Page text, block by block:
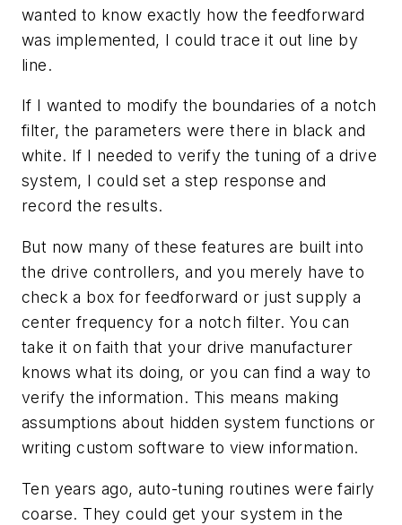
wanted to know exactly how the feedforward
was implemented, I could trace it out line by
line.
If I wanted to modify the boundaries of a notch
filter, the parameters were there in black and
white. If I needed to verify the tuning of a drive
system, I could set a step response and
record the results.
But now many of these features are built into
the drive controllers, and you merely have to
check a box for feedforward or just supply a
center frequency for a notch filter. You can
take it on faith that your drive manufacturer
knows what its doing, or you can find a way to
verify the information. This means making
assumptions about hidden system functions or
writing custom software to view information.
Ten years ago, auto-tuning routines were fairly
coarse. They could get your system in the